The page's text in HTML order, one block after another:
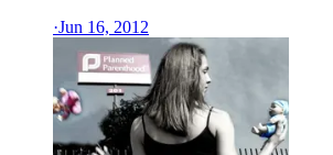
·Jun 16, 2012